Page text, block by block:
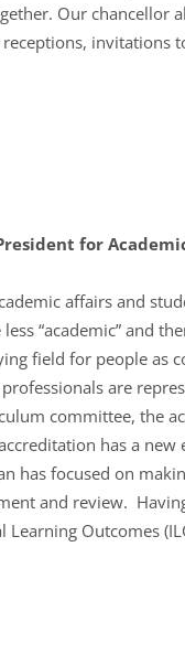
Our chancellor
invitations
for
affairs and
“academic” and
field for people as
are
committee, the
has a
has focused on
and review.
Outcomes